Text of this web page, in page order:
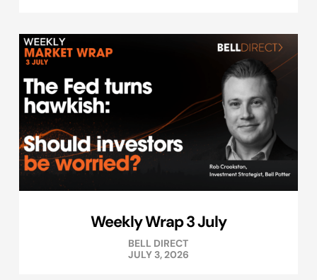
Weekly Wrap 3 July
BELL DIRECT
JULY 3, 2026